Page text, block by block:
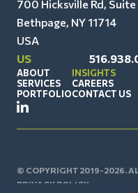
700 Hicksville Rd, Suite
Bethpage, NY 11714
USA
US
ABOUT
SERVICES
PORTFOLIO
INSIGHTS
CAREERS
CONTACT US
© COPYRIGHT 2019-2026.
PRIVACY POLICY